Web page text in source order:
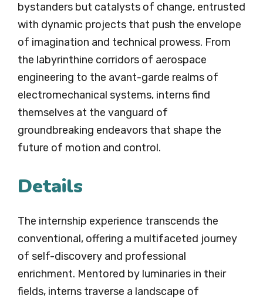
bystanders but catalysts of change, entrusted
with dynamic projects that push the envelope
of imagination and technical prowess. From
the labyrinthine corridors of aerospace
engineering to the avant-garde realms of
electromechanical systems, interns find
themselves at the vanguard of
groundbreaking endeavors that shape the
future of motion and control.
Details
The internship experience transcends the
conventional, offering a multifaceted journey
of self-discovery and professional
enrichment. Mentored by luminaries in their
fields, interns traverse a landscape of